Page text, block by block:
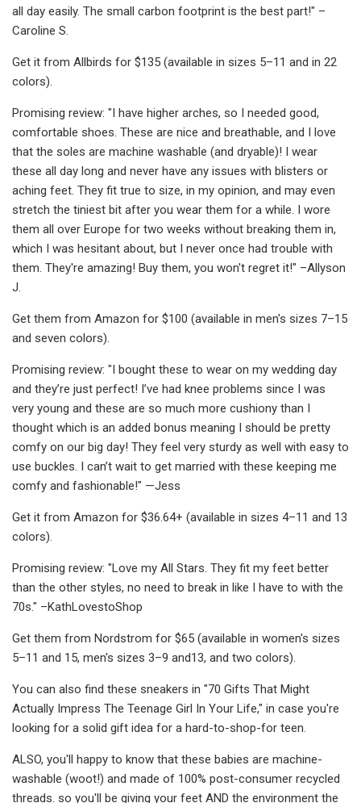
all day easily. The small carbon footprint is the best part!" –
Caroline S.
Get it from Allbirds for $135 (available in sizes 5–11 and in 22
colors).
Promising review: "I have higher arches, so I needed good,
comfortable shoes. These are nice and breathable, and I love
that the soles are machine washable (and dryable)! I wear
these all day long and never have any issues with blisters or
aching feet. They fit true to size, in my opinion, and may even
stretch the tiniest bit after you wear them for a while. I wore
them all over Europe for two weeks without breaking them in,
which I was hesitant about, but I never once had trouble with
them. They're amazing! Buy them, you won't regret it!" –Allyson
J.
Get them from Amazon for $100 (available in men's sizes 7–15
and seven colors).
Promising review: "I bought these to wear on my wedding day
and they’re just perfect! I’ve had knee problems since I was
very young and these are so much more cushiony than I
thought which is an added bonus meaning I should be pretty
comfy on our big day! They feel very sturdy as well with easy to
use buckles. I can’t wait to get married with these keeping me
comfy and fashionable!" —Jess
Get it from Amazon for $36.64+ (available in sizes 4–11 and 13
colors).
Promising review: "Love my All Stars. They fit my feet better
than the other styles, no need to break in like I have to with the
70s." –KathLovestoShop
Get them from Nordstrom for $65 (available in women's sizes
5–11 and 15, men's sizes 3–9 and13, and two colors).
You can also find these sneakers in "70 Gifts That Might
Actually Impress The Teenage Girl In Your Life," in case you're
looking for a solid gift idea for a hard-to-shop-for teen.
ALSO, you'll happy to know that these babies are machine-
washable (woot!) and made of 100% post-consumer recycled
threads. so you'll be giving your feet AND the environment the